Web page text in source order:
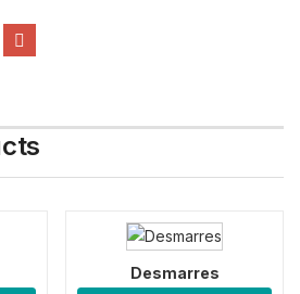
Desmarres